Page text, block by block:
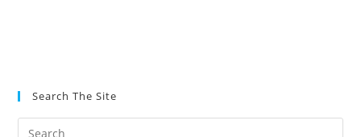
Search The Site